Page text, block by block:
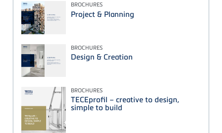
BROCHURES
Project & Planning
BROCHURES
Design & Creation
BROCHURES
TECEprofil – creative to design,
simple to build